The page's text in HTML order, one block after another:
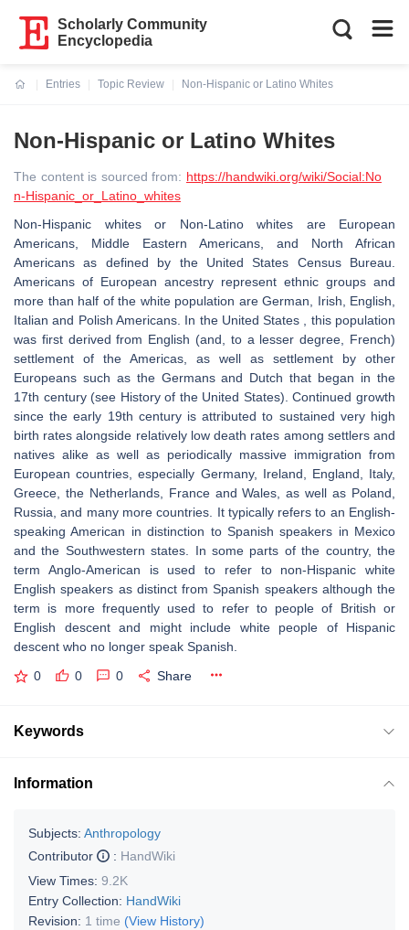
Scholarly Community
Encyclopedia
Entries
Topic Review
Non-Hispanic or Latino Whites
Non-Hispanic or Latino Whites
The content is sourced from: https://handwiki.org/wiki/Social:No
n-Hispanic_or_Latino_whites
Non-Hispanic whites or Non-Latino whites are European
Americans, Middle Eastern Americans, and North African
Americans as defined by the United States Census Bureau.
Americans of European ancestry represent ethnic groups and
more than half of the white population are German, Irish, English,
Italian and Polish Americans. In the United States , this population
was first derived from English (and, to a lesser degree, French)
settlement of the Americas, as well as settlement by other
Europeans such as the Germans and Dutch that began in the
17th century (see History of the United States). Continued growth
since the early 19th century is attributed to sustained very high
birth rates alongside relatively low death rates among settlers and
natives alike as well as periodically massive immigration from
European countries, especially Germany, Ireland, England, Italy,
Greece, the Netherlands, France and Wales, as well as Poland,
Russia, and many more countries. It typically refers to an English-
speaking American in distinction to Spanish speakers in Mexico
and the Southwestern states. In some parts of the country, the
term Anglo-American is used to refer to non-Hispanic white
English speakers as distinct from Spanish speakers although the
term is more frequently used to refer to people of British or
English descent and might include white people of Hispanic
descent who no longer speak Spanish.
0 0 0 Share
Keywords
Information
Subjects: Anthropology
Contributor
: HandWiki
View Times: 9.2K
Entry Collection: HandWiki
Revision: 1 time (View History)